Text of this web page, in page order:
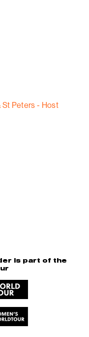
is part of the